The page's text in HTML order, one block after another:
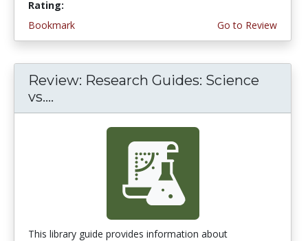
Rating:
Bookmark
Go to Review
Review: Research Guides: Science
vs....
This library guide provides information about